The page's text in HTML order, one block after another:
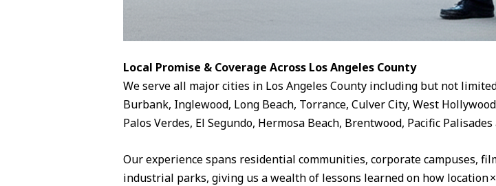
Local Promise & Coverage Across Los Angeles County
We serve all major cities in Los Angeles County including but not
Burbank, Inglewood, Long Beach, Torrance, Culver City, West
Palos Verdes, El Segundo, Hermosa Beach, Brentwood, Pacific Palisades
Our experience spans residential communities, corporate campuses,
industrial parks, giving us a wealth of lessons learned on how location